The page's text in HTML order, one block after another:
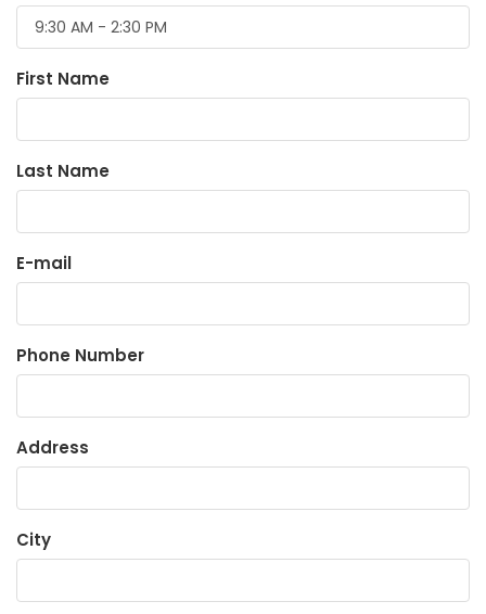
First Name
Last Name
E-mail
Phone Number
Address
City